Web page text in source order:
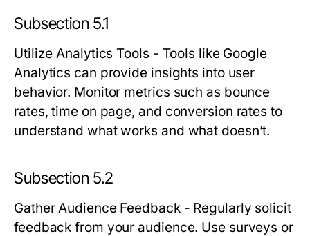
Subsection 5.1
Utilize Analytics Tools - Tools like Google
Analytics can provide insights into user
behavior. Monitor metrics such as bounce
rates, time on page, and conversion rates to
understand what works and what doesn’t.
Subsection 5.2
Gather Audience Feedback- Regularly solicit
feedback from your audience. Use surveys or